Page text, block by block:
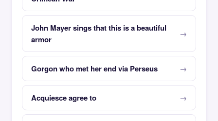
John Mayer sings that this is a beautiful
armor
Gorgon who met her end via Perseus
Acquiesce agree to